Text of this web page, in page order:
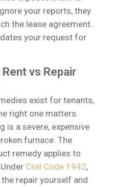
your reports, they
the lease agreement.
your request for
vs Repair
exist for tenants,
right one matters.
is a severe, expensive
furnace. The
remedy applies to
Civil Code 1942,
repair yourself and